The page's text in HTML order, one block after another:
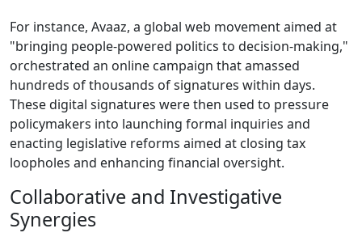
For instance, Avaaz, a global web movement aimed at
"bringing people-powered politics to decision-making,"
orchestrated an online campaign that amassed
hundreds of thousands of signatures within days.
These digital signatures were then used to pressure
policymakers into launching formal inquiries and
enacting legislative reforms aimed at closing tax
loopholes and enhancing financial oversight.
Collaborative and Investigative
Synergies